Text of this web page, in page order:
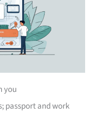
you
passport and work